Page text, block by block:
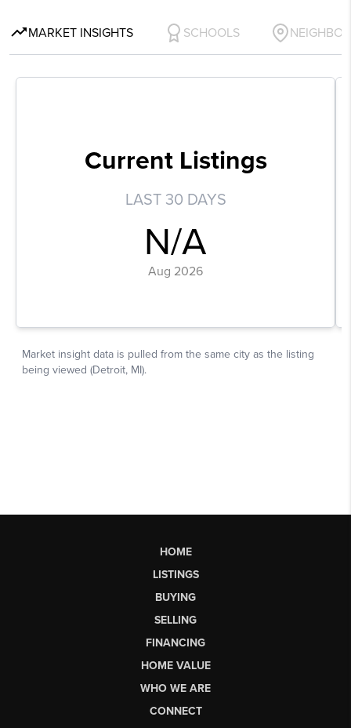
HOME
LISTINGS
BUYING
SELLING
FINANCING
HOME VALUE
WHO WE ARE
CONNECT